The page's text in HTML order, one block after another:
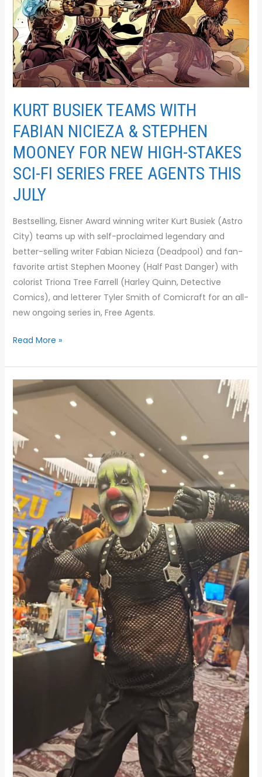
KURT BUSIEK TEAMS WITH
FABIAN NICIEZA & STEPHEN
MOONEY FOR NEW HIGH-STAKES
SCI-FI SERIES FREE AGENTS THIS
JULY
Bestselling, Eisner Award winning writer Kurt Busiek (Astro
City) teams up with self-proclaimed legendary and
better-selling writer Fabian Nicieza (Deadpool) and fan-
favorite artist Stephen Mooney (Half Past Danger) with
colorist Triona Tree Farrell (Harley Quinn, Detective
Comics), and letterer Tyler Smith of Comicraft for an all-
new ongoing series in, Free Agents.
&
STEPHEN
MOONEY
FOR
NEW
HIGH-
SCI-
FI
SERIES FREE
AGENTS THIS
JULY
Read More »
Days
of
the
Dead
LA:
A
Horror
Convention
with
a
Sweet
&
Sci-
Fi
Twist